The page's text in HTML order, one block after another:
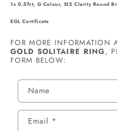
1x 0.57ct, G Colour, SI2 Clarity Round
EGL Certificate
FOR MORE INFORMATION
GOLD SOLITAIRE RING,
FORM BELOW:
C
O
N
Name
Email *